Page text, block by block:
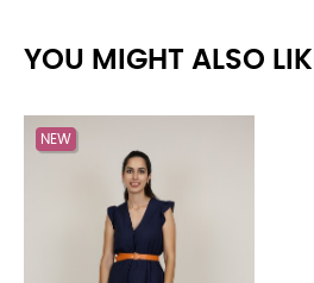
YOU MIGHT ALSO
NEW